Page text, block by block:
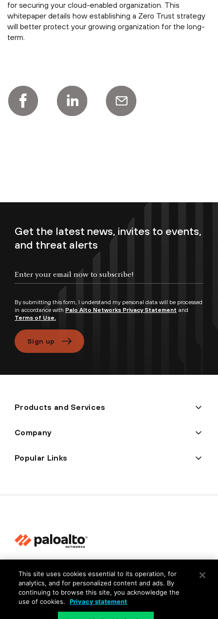
for securing your cloud-enabled organization. This
whitepaper details how establishing a Zero Trust strategy
will better protect your growing organization for the long-
term.
Get the latest news, invites to events,
and threat alerts
By submitting this form, I understand my personal data will be processed
in accordance with Palo Alto Networks Privacy Statement and
Terms of Use.
Sign up
Products and Services
Company
Popular Links
Trust Center
Terms of Use
This site uses cookies essential to its operation, for
analytics, and for personalized content and ads. By
continuing to browse this site, you acknowledge the
use of cookies.
Privacy statement